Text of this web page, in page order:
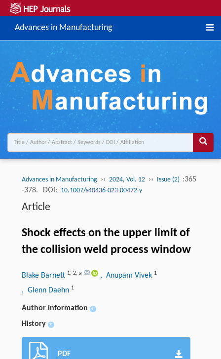
Advances in Manufacturing
Advances in Manufacturing ›› 2024, Vol. 12 ›› Issue (2) :365
-378.
DOI: 10.1007/s40436-023-00472-y
Article
Shock effects on the upper limit of
the collision weld process window
Blake Barnett 1, 2, a , Anupam Vivek 1
, Glenn Daehn 1
Author information +
History +
PDF